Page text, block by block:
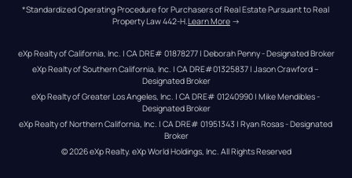
*Standardized Operating Procedure for Purchasers of Real Estate Pursuant to Real
Property Law 442-H.Learn More →
eXp Realty of California, Inc. | CA DRE# 01878277 | Deborah Penny - Designated Broker
eXp Realty of Southern California, Inc. | CA DRE#01325837 | Jason Crawford –
Designated Broker
eXp Realty of Greater Los Angeles, Inc. | CA DRE# 01240990 | Mike Mendibles -
Designated Broker
eXp Realty of Northern California, Inc. | CA DRE# 01951343 | Ryan Rosas - Designated
Broker
© 2026eXp Realty. eXp World Holdings, Inc. All Rights Reserved